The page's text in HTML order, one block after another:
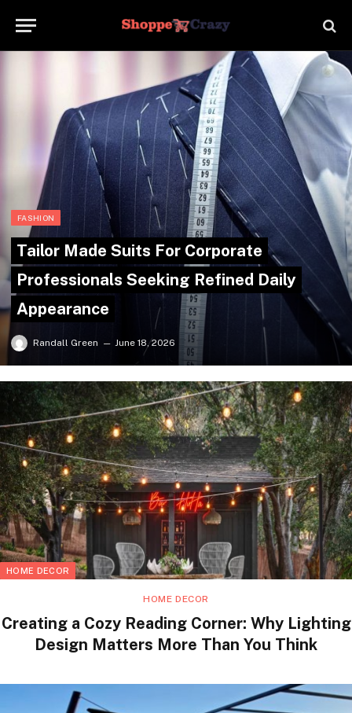
FASHION
Tailor Made Suits For Corporate
Professionals Seeking Refined Daily
Appearance
Randall Green June 18, 2026
HOME DECOR
HOME DECOR
Creating a Cozy Reading Corner: Why Lighting
Design Matters More Than You Think